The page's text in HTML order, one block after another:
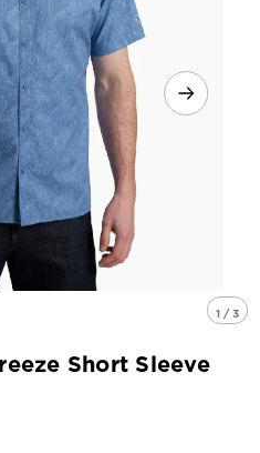
1 / 3
Short Sleeve